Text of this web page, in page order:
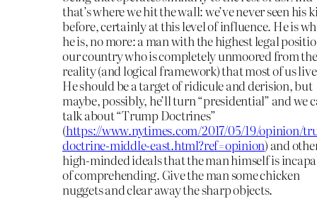
that’s where we hit the wall: we’ve never seen his
before, certainly at this level of influence. He is
he is, no more: a man with the highest legal
our country who is completely unmoored from the
reality (and logical framework) that most of us
He should be a target of ridicule and derision, but
maybe, possibly, he’ll turn “presidential” and we
talk about “Trump Doctrines”
(https://www.nytimes.com/2017/05/19/opinion/
doctrine-middle-east.html?ref=opinion) and
high-minded ideals that the man himself is
of comprehending. Give the man some chicken
nuggets and clear away the sharp objects.